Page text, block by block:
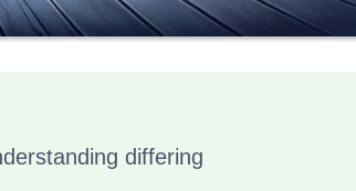
differing